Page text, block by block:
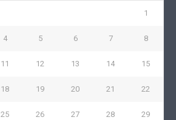
1
4 5 6 7 8
11 12 13 14 15
18 19 20 21 22
25 26 27 28 29